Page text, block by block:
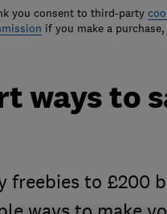
you consent to third-party
if you make a
ways to
freebies to £200